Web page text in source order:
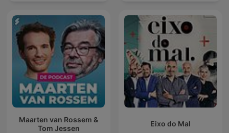
Maarten van Rossem &
Tom Jessen
Eixo do Mal